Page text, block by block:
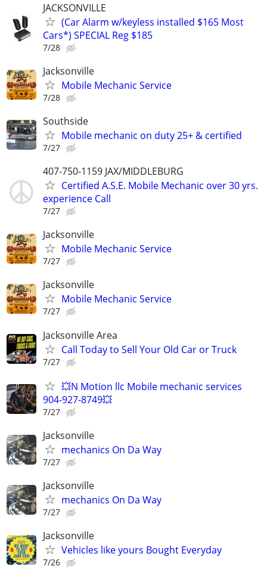
JACKSONVILLE
(Car Alarm w/keyless installed $165 Most
Cars*) SPECIAL Reg $185
7/28
Jacksonville
Mobile Mechanic Service
7/28
Southside
Mobile mechanic on duty 25+ & certified
7/27
407-750-1159 JAX/MIDDLEBURG
Certified A.S.E. Mobile Mechanic over 30 yrs.
experience Call
7/27
Jacksonville
Mobile Mechanic Service
7/27
Jacksonville
Mobile Mechanic Service
7/27
Jacksonville Area
Call Today to Sell Your Old Car or Truck
7/27
💥N Motion llc Mobile mechanic services
904-927-8749💥
7/27
Jacksonville
mechanics On Da Way
7/27
Jacksonville
mechanics On Da Way
7/27
Jacksonville
Vehicles like yours Bought Everyday
7/26